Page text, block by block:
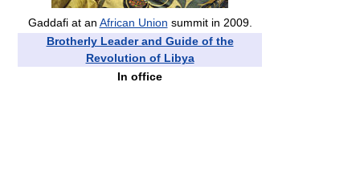
Gaddafi at an African Union summit in 2009.
Brotherly Leader and Guide of the
Revolution of Libya
In office